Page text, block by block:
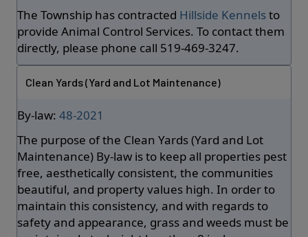
The Township has contracted Hillside Kennelsto
provide Animal Control Services. To contact them
directly, please phone call 519-469-3247.
Clean Yards (Yard and Lot Maintenance)
By-law: 48-2021
The purpose of the Clean Yards (Yard and Lot
Maintenance) By-law is to keep all properties pest
free, aesthetically consistent, the communities
beautiful, and property values high. In order to
maintain this consistency, and with regards to
safety and appearance, grass and weeds must be